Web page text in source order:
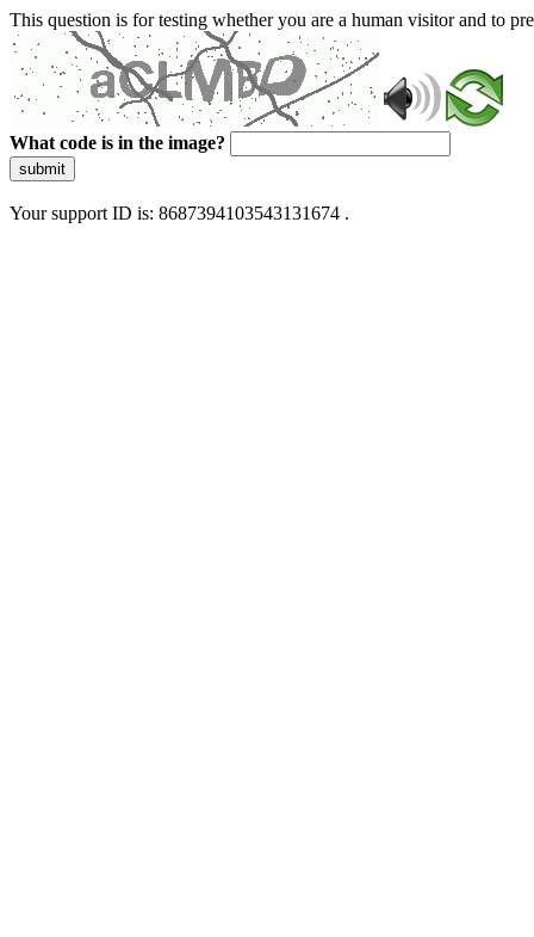
This question is for testing whether you are a human visitor and to
What code is in the image?
submit
Your support ID is: 8687394103543131674 .